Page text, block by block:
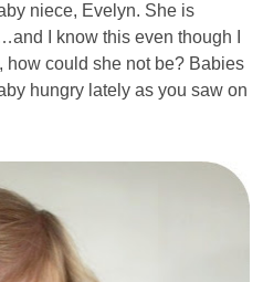
niece, Evelyn. She is
I know this even though I
how could she not be? Babies
hungry lately as you saw on